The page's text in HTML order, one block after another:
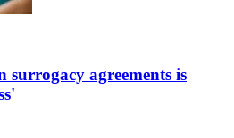
surrogacy agreements is